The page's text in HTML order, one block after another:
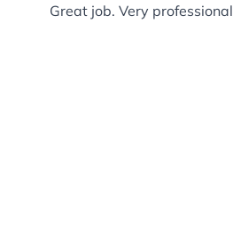
Great job. Very